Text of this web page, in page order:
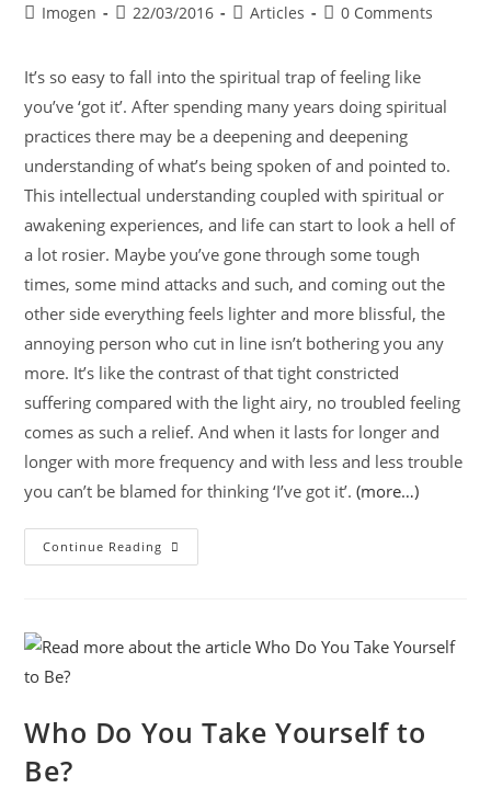
Imogen 22/03/2016 Articles 0 Comments
It’s so easy to fall into the spiritual trap of feeling like
you’ve ‘got it’. After spending many years doing spiritual
practices there may be a deepening and deepening
understanding of what’s being spoken of and pointed to.
This intellectual understanding coupled with spiritual or
awakening experiences, and life can start to look a hell of
a lot rosier. Maybe you’ve gone through some tough
times, some mind attacks and such, and coming out the
other side everything feels lighter and more blissful, the
annoying person who cut in line isn’t bothering you any
more. It’s like the contrast of that tight constricted
suffering compared with the light airy, no troubled feeling
comes as such a relief. And when it lasts for longer and
longer with more frequency and with less and less trouble
you can’t be blamed for thinking ‘I’ve got it’.(more…)
Continue Reading
Who Do You Take Yourself to
Be?